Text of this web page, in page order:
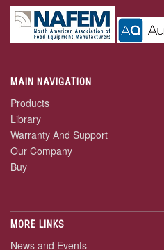
MAIN NAVIGATION
Products
Library
Warranty And Support
Our Company
Buy
MORE LINKS
News and Events